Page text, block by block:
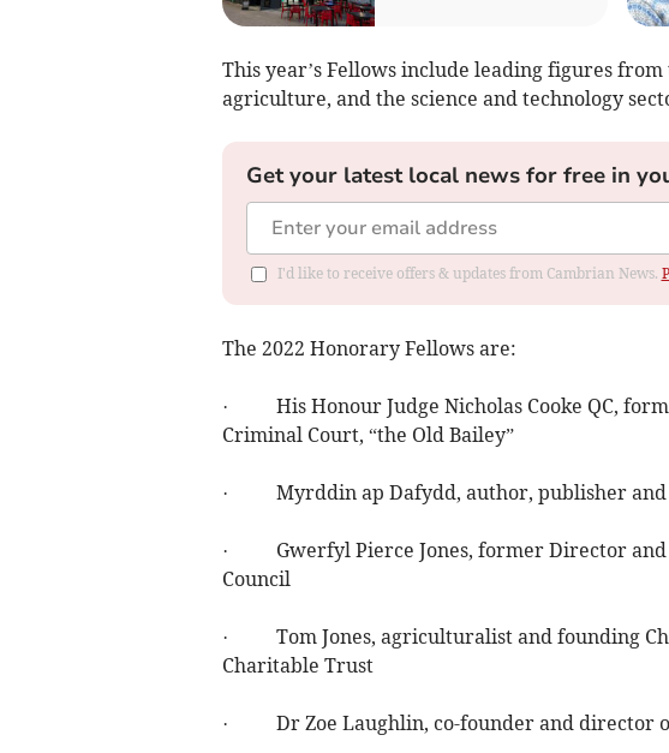
This year’s Fellows include leading figures
agriculture, and the science and technology
Get your latest local news for free in
I'd like to receive offers & updates from Cambrian News.
The 2022 Honorary Fellows are:
· His Honour Judge Nicholas Cooke QC,
Criminal Court, “the Old Bailey”
· Myrddin ap Dafydd, author, publisher and
· Gwerfyl Pierce Jones, former Director and
Council
· Tom Jones, agriculturalist and founding
Charitable Trust
· Dr Zoe Laughlin, co-founder and director